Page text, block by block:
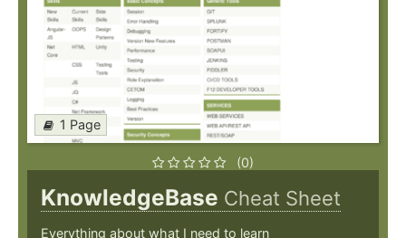
1 Page
(0)
KnowledgeBase Cheat Sheet
Everything about what I need to learn